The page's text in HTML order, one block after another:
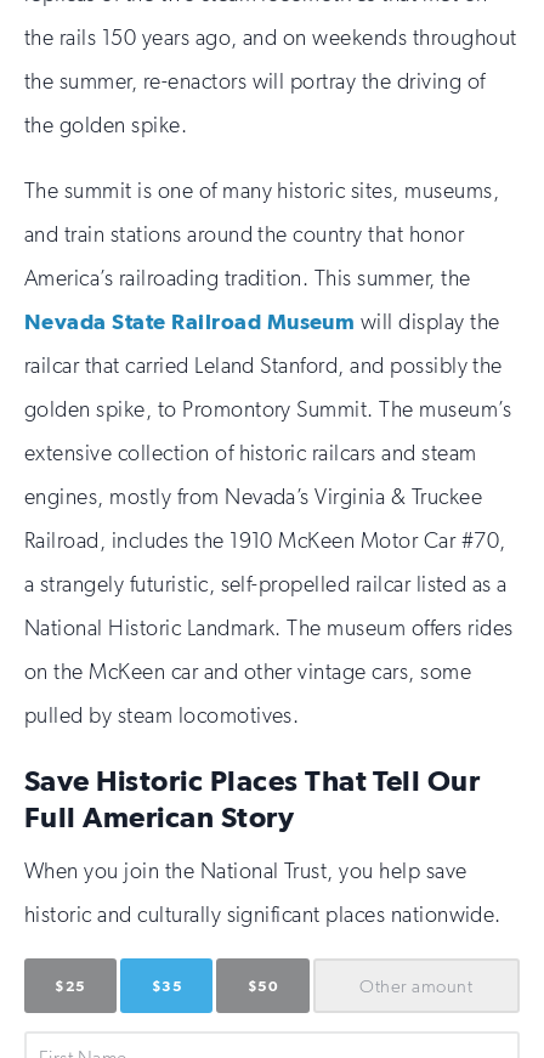
the rails 150 years ago, and on weekends throughout
the summer, re-enactors will portray the driving of
the golden spike.
The summit is one of many historic sites, museums,
and train stations around the country that honor
America’s railroading tradition. This summer, the
Nevada State Railroad Museum will display the
railcar that carried Leland Stanford, and possibly the
golden spike, to Promontory Summit. The museum’s
extensive collection of historic railcars and steam
engines, mostly from Nevada’s Virginia & Truckee
Railroad, includes the 1910 McKeen Motor Car #70,
a strangely futuristic, self-propelled railcar listed as a
National Historic Landmark. The museum offers rides
on the McKeen car and other vintage cars, some
pulled by steam locomotives.
Save Historic Places That Tell Our
Full American Story
When you join the National Trust, you help save
historic and culturally significant places nationwide.
$25 $35 $50 Other amount
First